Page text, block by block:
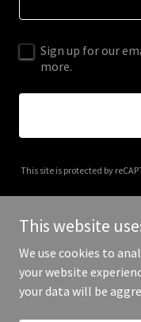
Sign up for our
more.
This site is protected by
Copyright ©
This website
We use cookies to
your website
your data will be